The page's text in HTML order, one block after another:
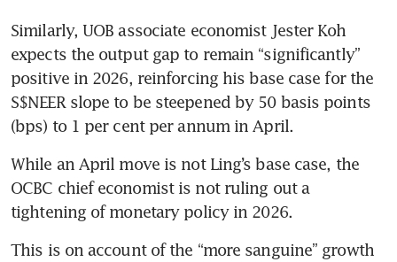
Similarly, UOB associate economist Jester Koh
expects the output gap to remain “significantly”
positive in 2026, reinforcing his base case for the
S$NEER slope to be steepened by 50 basis points
(bps) to 1 per cent per annum in April.
While an April move is not Ling’s base case, the
OCBC chief economist is not ruling out a
tightening of monetary policy in 2026.
This is on account of the “more sanguine” growth